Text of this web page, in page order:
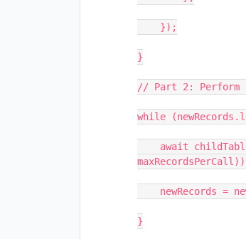
}
// Part 2: Perform
while
}